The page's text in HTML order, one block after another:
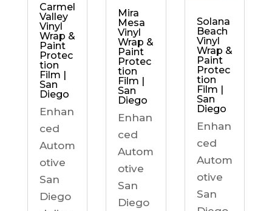
Carmel
Valley
Vinyl
Wrap &
Paint
Protec
tion
Film |
San
Diego
Enhan
ced
Autom
otive
San
Diego
Mira
Mesa
Vinyl
Wrap &
Paint
Protec
tion
Film |
San
Diego
Enhan
ced
Autom
otive
San
Diego
Solana
Beach
Vinyl
Wrap &
Paint
Protec
tion
Film |
San
Diego
Enhan
ced
Autom
otive
San